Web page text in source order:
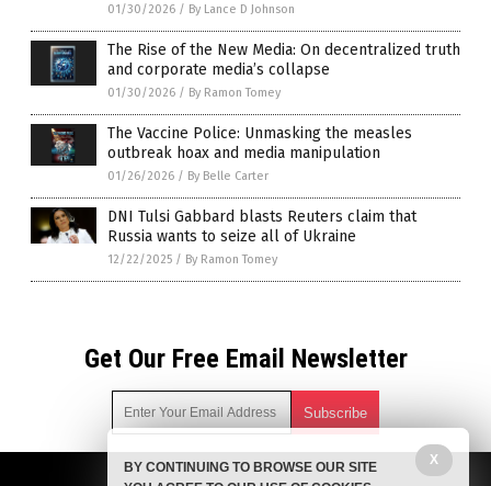
01/30/2026 / By Lance D Johnson
The Rise of the New Media: On decentralized truth
and corporate media’s collapse
01/30/2026 / By Ramon Tomey
The Vaccine Police: Unmasking the measles
outbreak hoax and media manipulation
01/26/2026 / By Belle Carter
DNI Tulsi Gabbard blasts Reuters claim that
Russia wants to seize all of Ukraine
12/22/2025 / By Ramon Tomey
Get Our Free Email Newsletter
Get independent news alerts on natural cures, food lab tests,
X
BY CONTINUING TO BROWSE OUR SITE